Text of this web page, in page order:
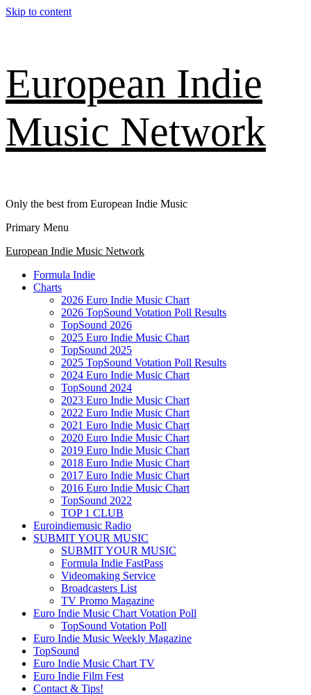
Skip to content
European Indie
Music Network
Only the best from European Indie Music
Primary Menu
European Indie Music Network
Formula Indie
Charts
2026 Euro Indie Music Chart
2026 TopSound Votation Poll Results
TopSound 2026
2025 Euro Indie Music Chart
TopSound 2025
2025 TopSound Votation Poll Results
2024 Euro Indie Music Chart
TopSound 2024
2023 Euro Indie Music Chart
2022 Euro Indie Music Chart
2021 Euro Indie Music Chart
2020 Euro Indie Music Chart
2019 Euro Indie Music Chart
2018 Euro Indie Music Chart
2017 Euro Indie Music Chart
2016 Euro Indie Music Chart
TopSound 2022
TOP 1 CLUB
Euroindiemusic Radio
SUBMIT YOUR MUSIC
SUBMIT YOUR MUSIC
Formula Indie FastPass
Videomaking Service
Broadcasters List
TV Promo Magazine
Euro Indie Music Chart Votation Poll
TopSound Votation Poll
Euro Indie Music Weekly Magazine
TopSound
Euro Indie Music Chart TV
Euro Indie Film Fest
Contact & Tips!